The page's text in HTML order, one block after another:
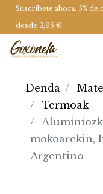
Suscríbete ahora: 5% de
desde 3,95 €
Denda
Termoak
mokoarekin,
Argentino